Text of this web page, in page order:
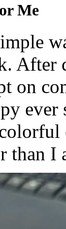
Me
After
on
than I